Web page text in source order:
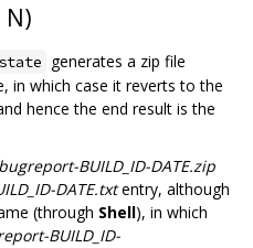
generates a zip file
in which case it reverts to the
hence the end result is the
bugreport-BUILD_ID-DATE.zip
DATE.txtentry, although
(through Shell), in which
BUILD_ID-